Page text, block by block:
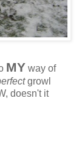
MY way of
growl
doesn't it